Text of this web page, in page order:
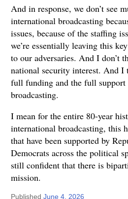
And in response, we don’t see
international broadcasting
issues, because of the staffing
we’re essentially leaving this
to our adversaries. And I don’t
national security interest. And I
full funding and the full
broadcasting.
I mean for the entire 80-year
international broadcasting, this
that have been supported by
Democrats across the political
still confident that there is
mission.
PublishedJune 4, 2026